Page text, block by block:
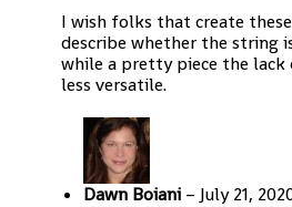
I wish folks that create
describe whether the string
while a pretty piece the
less versatile.
Dawn Boiani – July 21,